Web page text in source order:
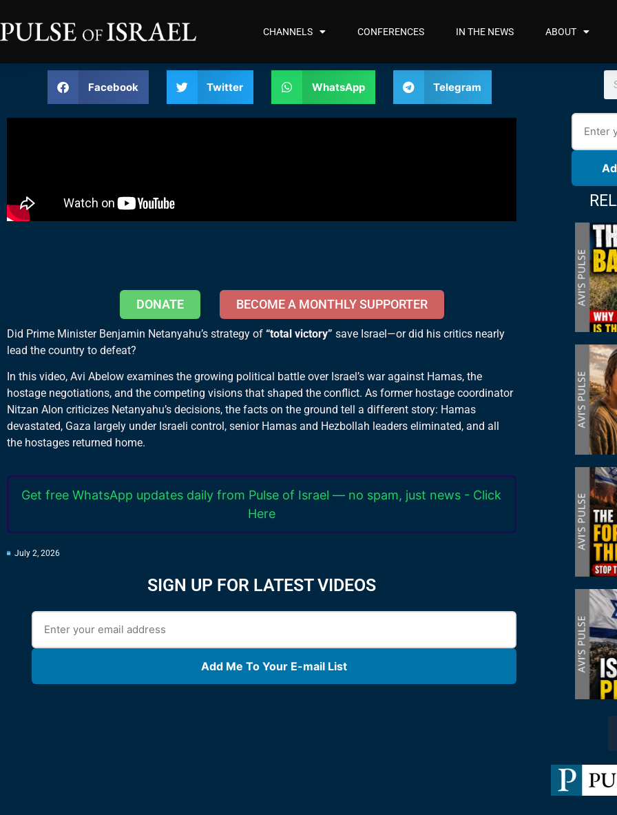
CHANNELS CONFERENCES IN THE NEWS ABOUT
Facebook Twitter WhatsApp Telegram
DONATE BECOME A MONTHLY SUPPORTER
Did Prime Minister Benjamin Netanyahu’s strategy of “total victory” save Israel—or did his critics nearly
lead the country to defeat?
In this video, Avi Abelow examines the growing political battle over Israel’s war against Hamas, the
hostage negotiations, and the competing visions that shaped the conflict. As former hostage coordinator
Nitzan Alon criticizes Netanyahu’s decisions, the facts on the ground tell a different story: Hamas
devastated, Gaza largely under Israeli control, senior Hamas and Hezbollah leaders eliminated, and all
the hostages returned home.
Get free WhatsApp updates daily from Pulse of Israel — no spam, just news - Click
Here
July 2, 2026
SIGN UP FOR LATEST VIDEOS
Add Me To Your E-mail List